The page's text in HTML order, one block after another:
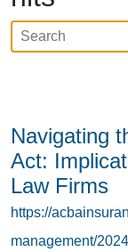
Navigating
Act:
Law Firms
https://
management/